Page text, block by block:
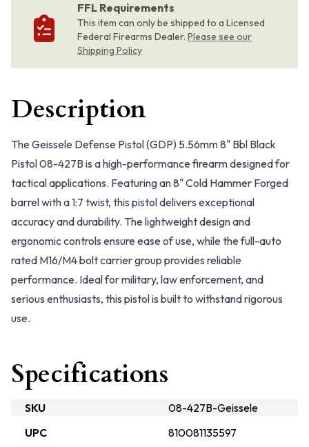
FFL Requirements
This item can only be shipped to a Licensed
Federal Firearms Dealer. Please see our
Shipping Policy
Description
The Geissele Defense Pistol (GDP) 5.56mm 8" Bbl Black
Pistol 08-427B is a high-performance firearm designed for
tactical applications. Featuring an 8" Cold Hammer Forged
barrel with a 1:7 twist, this pistol delivers exceptional
accuracy and durability. The lightweight design and
ergonomic controls ensure ease of use, while the full-auto
rated M16/M4 bolt carrier group provides reliable
performance. Ideal for military, law enforcement, and
serious enthusiasts, this pistol is built to withstand rigorous
use.
Specifications
SKU
08-427B-Geissele
UPC
810081135597